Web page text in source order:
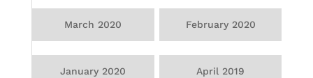
March 2020 February 2020
January 2020 April 2019